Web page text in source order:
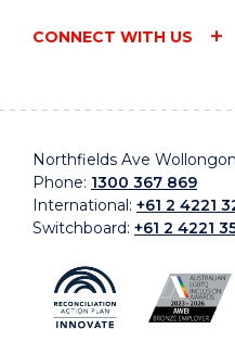
CONNECT WITH US
Northfields Ave
Phone: 1300 367 869
International: +61 2 4221
Switchboard: +61 2 4221